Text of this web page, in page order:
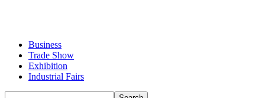
Business
Trade Show
Exhibition
Industrial Fairs